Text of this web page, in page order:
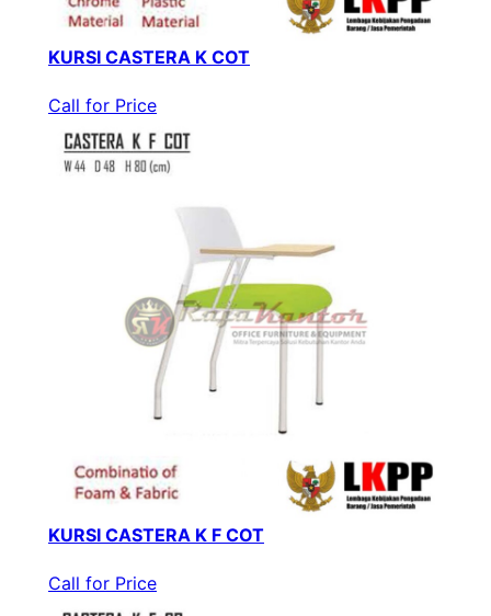
KURSI CASTERA K COT
Call for Price
KURSI CASTERA K F COT
Call for Price